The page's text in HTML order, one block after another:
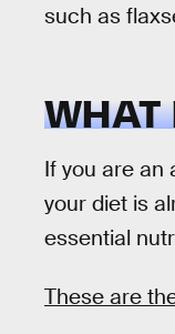
such as
WHAT
If you are an
your diet is
essential
These are